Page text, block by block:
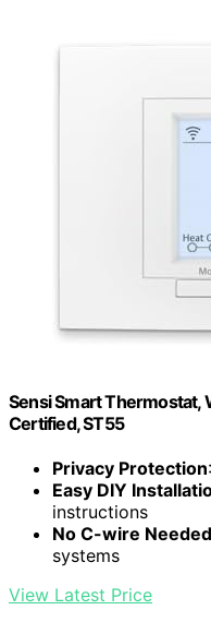
Sensi Smart Thermostat,
Certified, ST55
Privacy Protection
Easy DIY
instructions
No C-wire Needed
systems
View Latest Price